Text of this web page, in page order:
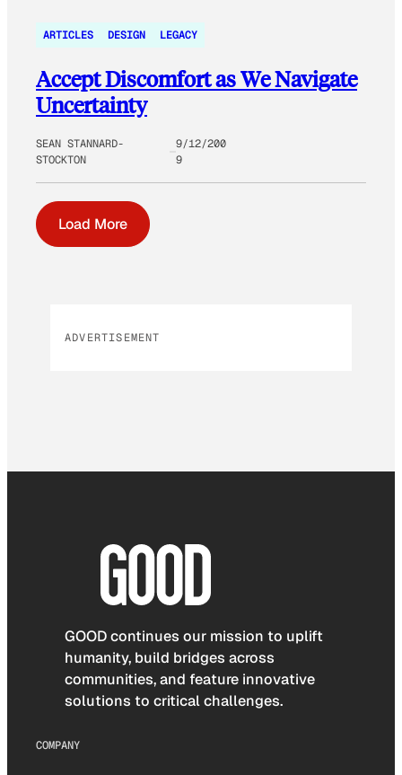
ARTICLES DESIGN LEGACY
Accept Discomfort as We Navigate
Uncertainty
SEAN STANNARD-
STOCKTON
9/12/200
9
Load More
ADVERTISEMENT
GOOD continues our mission to uplift
humanity, build bridges across
communities, and feature innovative
solutions to critical challenges.
COMPANY